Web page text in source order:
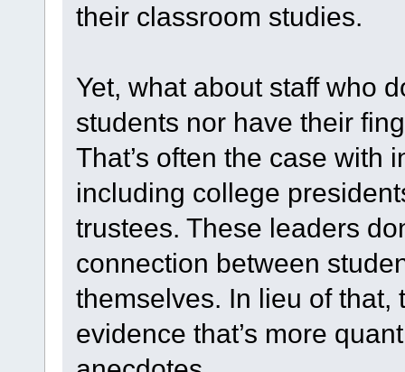
their classroom studies.
Yet, what about staff who
students nor have their
That’s often the case
including college
trustees. These leaders
connection between
themselves. In lieu of
evidence that’s more